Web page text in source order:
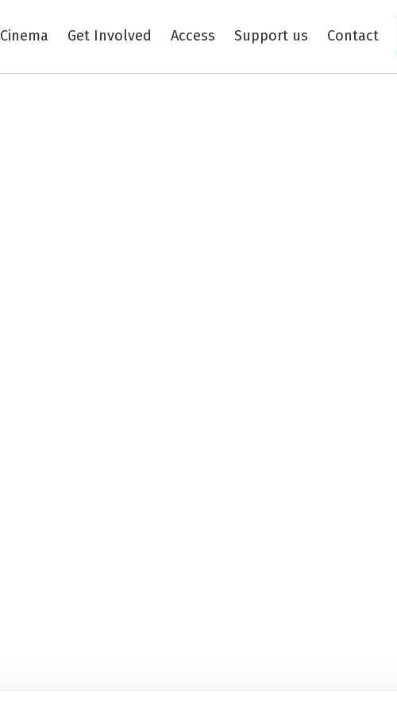
Skip to main content
Cinema Get Involved Access Support us Contact